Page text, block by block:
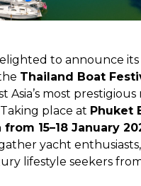
to announce its
Thailand Boat
Asia’s most prestigious
place at Phuket
15–18 January
yacht
lifestyle seekers